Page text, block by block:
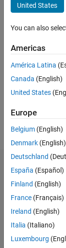
saja
Active
2016
Followers:
Dashboard
Statistics
M…
-2-13
United States
You can also
Americas
América Latina
Canada (English)
United States
Europe
Belgium (English)
Denmark (English)
Deutschland
España (Español)
Finland (English)
France (Français)
Ireland (English)
Italia (Italiano)
Luxembourg